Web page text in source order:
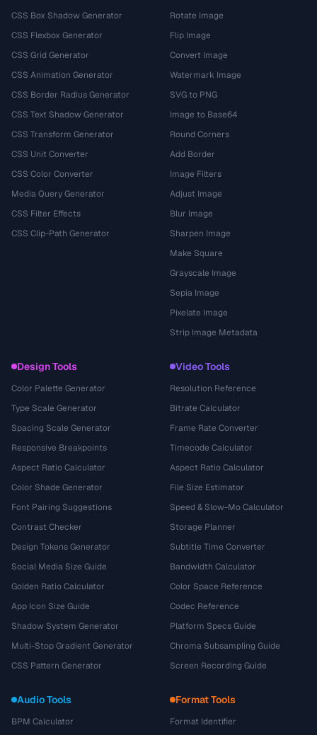
CSS Box Shadow Generator
CSS Flexbox Generator
CSS Grid Generator
CSS Animation Generator
CSS Border Radius Generator
CSS Text Shadow Generator
CSS Transform Generator
CSS Unit Converter
CSS Color Converter
Media Query Generator
CSS Filter Effects
CSS Clip-Path Generator
Rotate Image
Flip Image
Convert Image
Watermark Image
SVG to PNG
Image to Base64
Round Corners
Add Border
Image Filters
Adjust Image
Blur Image
Sharpen Image
Make Square
Grayscale Image
Sepia Image
Pixelate Image
Strip Image Metadata
Design Tools
Color Palette Generator
Type Scale Generator
Spacing Scale Generator
Responsive Breakpoints
Aspect Ratio Calculator
Color Shade Generator
Font Pairing Suggestions
Contrast Checker
Design Tokens Generator
Social Media Size Guide
Golden Ratio Calculator
App Icon Size Guide
Shadow System Generator
Multi-Stop Gradient Generator
CSS Pattern Generator
Video Tools
Resolution Reference
Bitrate Calculator
Frame Rate Converter
Timecode Calculator
Aspect Ratio Calculator
File Size Estimator
Speed & Slow-Mo Calculator
Storage Planner
Subtitle Time Converter
Bandwidth Calculator
Color Space Reference
Codec Reference
Platform Specs Guide
Chroma Subsampling Guide
Screen Recording Guide
Audio Tools
BPM Calculator
Format Tools
Format Identifier